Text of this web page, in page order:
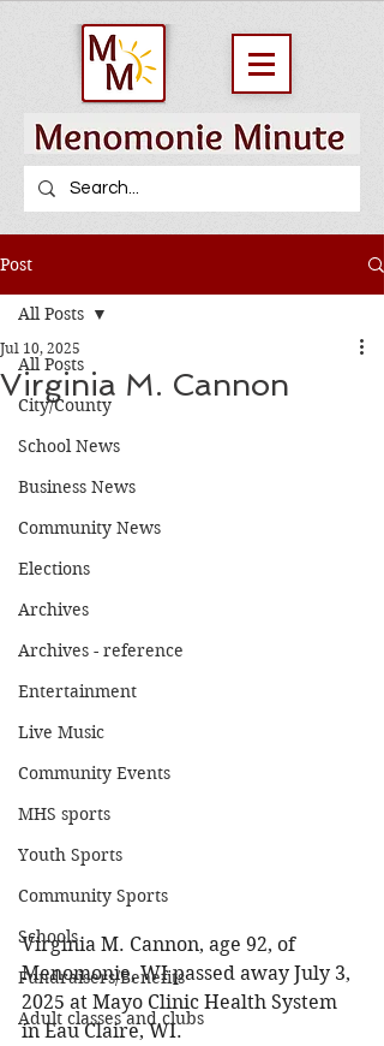
Post
All Posts
City/County
School News
Business News
Community News
Elections
Archives
Archives - reference
Entertainment
Live Music
Community Events
MHS sports
Youth Sports
Community Sports
Schools
Fundraisers/Benefits
Adult classes and clubs
All Posts
Virginia M. Cannon
Jul 10, 2025
Virginia M. Cannon, age 92, of
Menomonie, WI passed away July 3,
2025 at Mayo Clinic Health System
in Eau Claire, WI.